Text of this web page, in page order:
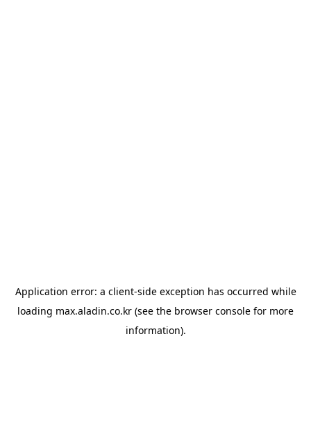
Application error: a client-side exception has occurred while
loading max.aladin.co.kr (see the browser console for more
information).